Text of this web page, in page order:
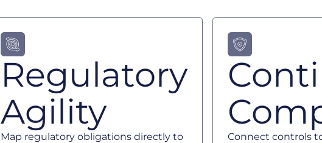
Regulatory
Agility
Map regulatory obligations directly to
Connect controls